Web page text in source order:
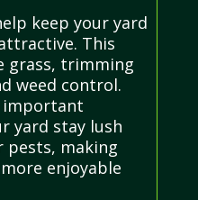
keep your yard
This
grass, trimming
weed control.
important
yard stay lush
pests, making
enjoyable